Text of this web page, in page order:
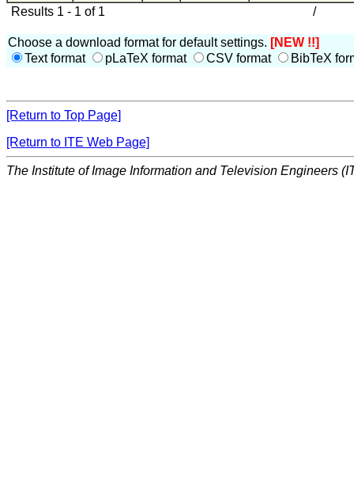
Results 1 - 1 of 1 /
Choose a download format for default settings. [NEW !!]
Text format
pLaTeX format CSV format BibTeX
[Return to Top Page]
[Return to ITE Web Page]
The Institute of Image Information and Television Engineers